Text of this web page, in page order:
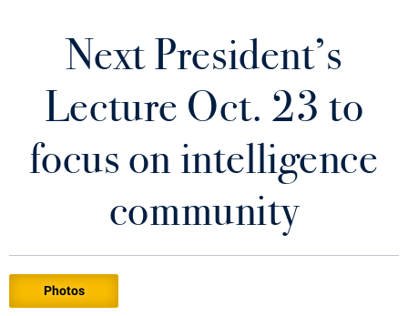
Library Virtual Tour
Athletics Calendar
Admissions
Accessibility Services
Alumni & Friends
Next President’s
Lecture Oct. 23 to
focus on intelligence
community
Photos